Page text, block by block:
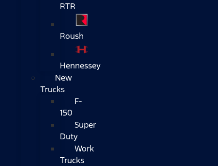
RTR
Roush
Hennessey
New
Trucks
F-
150
Super
Duty
Work
Trucks